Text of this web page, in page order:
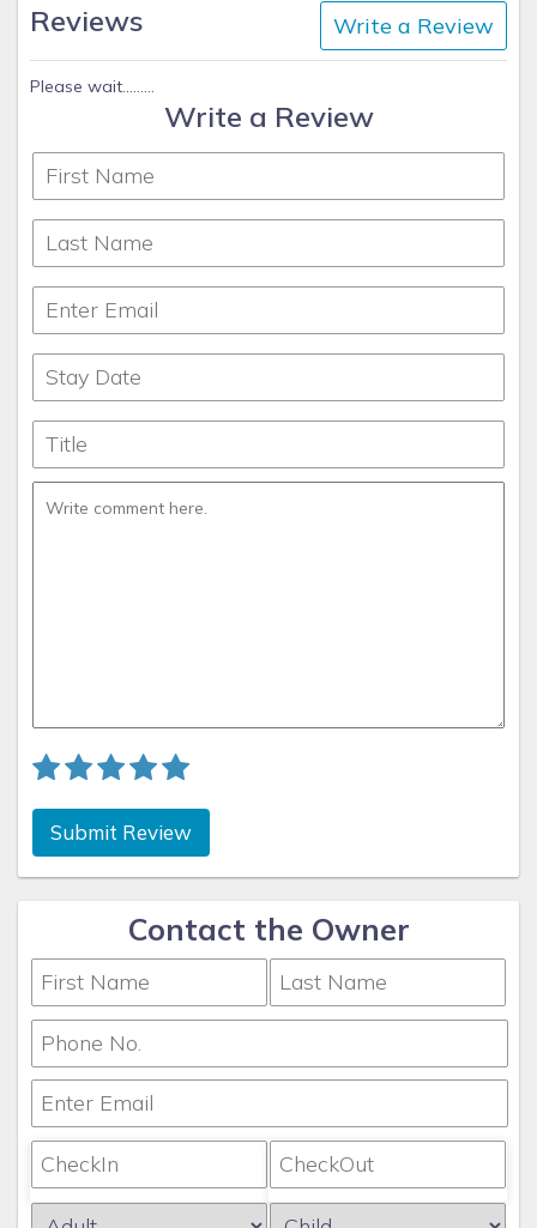
Reviews Write a Review
Please wait.........
Write a Review
Submit Review
Contact the Owner